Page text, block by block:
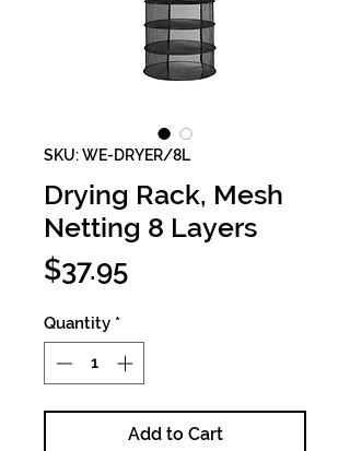
SKU: WE-DRYER/8L
Drying Rack, Mesh
Netting 8 Layers
$37.95Price
Quantity *
Add to Cart